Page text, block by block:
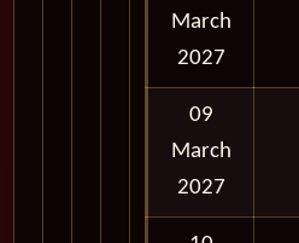
March
2027
09
March
2027